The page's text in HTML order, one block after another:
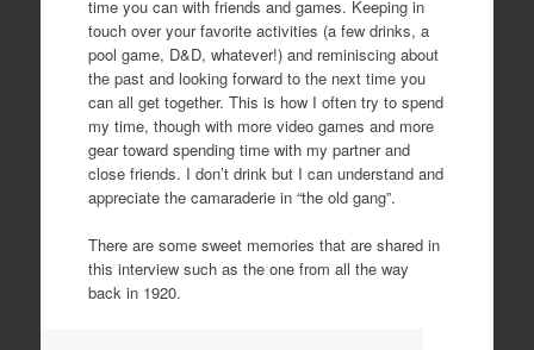
time you can with friends and games. Keeping in
touch over your favorite activities (a few drinks, a
pool game, D&D, whatever!) and reminiscing about
the past and looking forward to the next time you
can all get together. This is how I often try to spend
my time, though with more video games and more
gear toward spending time with my partner and
close friends. I don’t drink but I can understand and
appreciate the camaraderie in “the old gang”.
There are some sweet memories that are shared in
this interview such as the one from all the way
back in 1920.